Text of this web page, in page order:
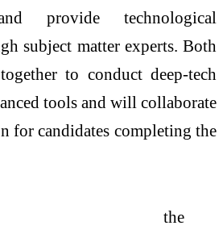
provide technological
subject matter experts. Both
to conduct deep-tech
tools and will collaborate
for candidates completing the
the